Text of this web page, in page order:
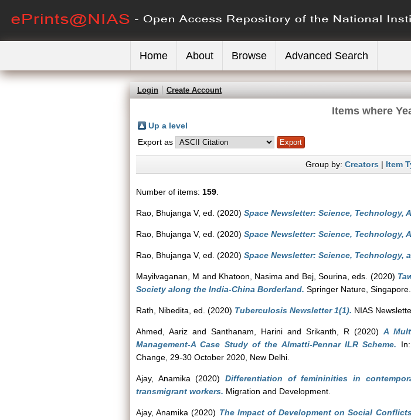
Home About Browse Advanced Search
Login Create Account
Items where
Up a level
Export as
Group by: Creators| Item
Number of items: 159
Rao, Bhujanga V, ed. (2020) Space Newsletter: Science, Technology,
Rao, Bhujanga V, ed. (2020) Space Newsletter: Science, Technology,
Rao, Bhujanga V, ed. (2020) Space Newsletter: Science, Technology,
Mayilvaganan, M and Khatoon, Nasima and Bej, Sourina , eds. (2020)
Society along the India-China Borderland. Springer Nature,
Rath, Nibedita , ed. (2020) Tuberculosis Newsletter 1(1). NIAS
Ahmed, Aariz and Santhanam, Harini and Srikanth, R (2020) A
Management-A Case Study of the Almatti-Pennar ILR Scheme.
Change, 29-30 October 2020, New Delhi.
Ajay, Anamika (2020) Differentiation of femininities in
transmigrant workers. Migration and Development.
Ajay, Anamika (2020) The Impact of Development on Social